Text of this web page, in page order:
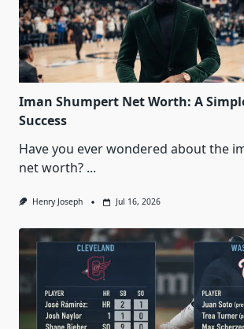
Iman Shumpert Net Worth: A
Success
Have you ever wondered about the
net worth? ...
Henry Joseph Jul 16, 2026